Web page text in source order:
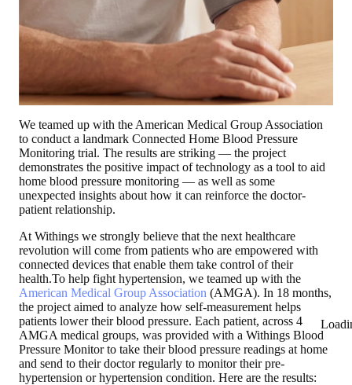
We teamed up with the American Medical Group Association
to conduct a landmark Connected Home Blood Pressure
Monitoring trial. The results are striking — the project
demonstrates the positive impact of technology as a tool to aid
home blood pressure monitoring — as well as some
unexpected insights about how it can reinforce the doctor-
patient relationship.
At Withings we strongly believe that the next healthcare
revolution will come from patients who are empowered with
connected devices that enable them take control of their
health.To help fight hypertension, we teamed up with the
American Medical Group Association (AMGA). In 18 months,
the project aimed to analyze how self-measurement helps
patients lower their blood pressure. Each patient, across 4
AMGA medical groups, was provided with a Withings Blood
Pressure Monitor to take their blood pressure readings at home
and send to their doctor regularly to monitor their pre-
hypertension or hypertension condition. Here are the results: